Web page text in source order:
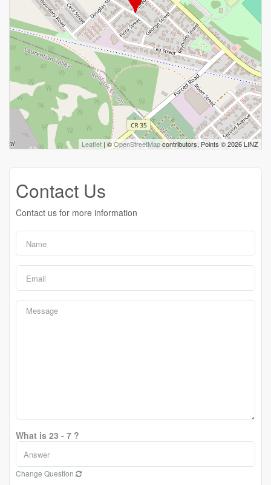
Leaflet | ©OpenStreetMapcontributors, Points © 2026 LINZ
Contact Us
Contact us for more information
What is 23 - 7 ?
Change Question